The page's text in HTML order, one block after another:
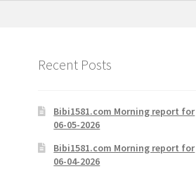
Recent Posts
Bibi1581.com Morning report for
06-05-2026
Bibi1581.com Morning report for
06-04-2026